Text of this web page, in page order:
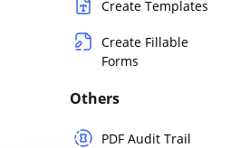
Create Templates
Create Fillable
Forms
Others
PDF Audit Trail